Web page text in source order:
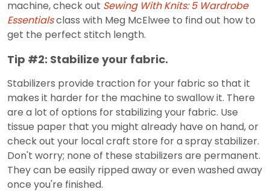
machine, check out Sewing With Knits: 5 Wardrobe
Essentialsclass with Meg McElwee to find out how to
get the perfect stitch length.
Tip #2: Stabilize your fabric.
Stabilizers provide traction for your fabric so that it
makes it harder for the machine to swallow it. There
are a lot of options for stabilizing your fabric. Use
tissue paper that you might already have on hand, or
check out your local craft store for a spray stabilizer.
Don't worry; none of these stabilizers are permanent.
They can be easily ripped away or even washed away
once you're finished.